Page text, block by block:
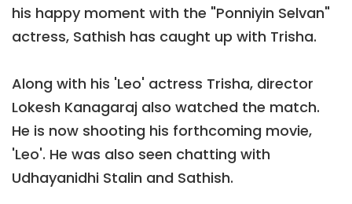
his happy moment with the "Ponniyin Selvan"
actress, Sathish has caught up with Trisha.
Along with his 'Leo' actress Trisha, director
Lokesh Kanagaraj also watched the match.
He is now shooting his forthcoming movie,
'Leo'. He was also seen chatting with
Udhayanidhi Stalin and Sathish.